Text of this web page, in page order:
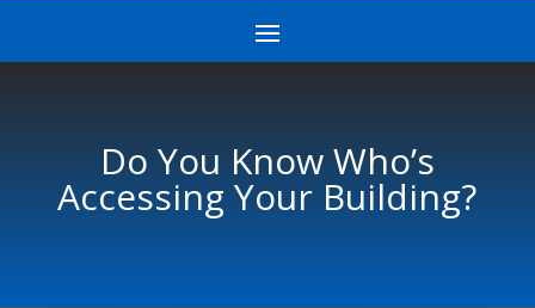
Do You Know Who’s
Accessing Your Building?